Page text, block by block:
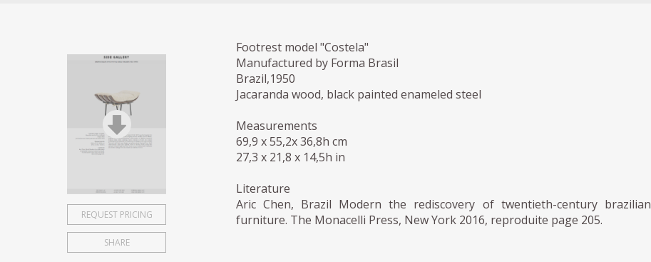
REQUEST PRICING
SHARE
Footrest model "Costela"
Manufactured by Forma Brasil
Brazil,1950
Jacaranda wood, black painted enameled steel
Measurements
69,9 x 55,2x 36,8h cm
27,3 x 21,8 x 14,5h in
Literature
Aric Chen, Brazil Modern the rediscovery of twentieth-century brazilian
furniture. The Monacelli Press, New York 2016, reproduite page 205.